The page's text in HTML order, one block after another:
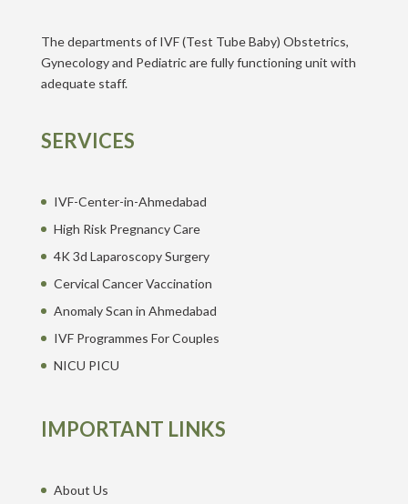
The departments of IVF (Test Tube Baby) Obstetrics,
Gynecology and Pediatric are fully functioning unit with
adequate staff.
SERVICES
IVF-Center-in-Ahmedabad
High Risk Pregnancy Care
4K 3d Laparoscopy Surgery
Cervical Cancer Vaccination
Anomaly Scan in Ahmedabad
IVF Programmes For Couples
NICU PICU
IMPORTANT LINKS
About Us